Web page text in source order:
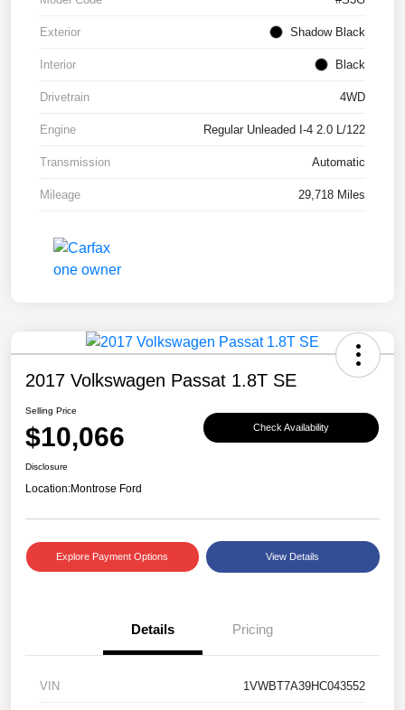
Exterior Shadow Black
Interior Black
Drivetrain 4WD
Engine Regular Unleaded I-4 2.0 L/122
Transmission Automatic
Mileage 29,718 Miles
2017 Volkswagen Passat 1.8T SE
Selling Price
$10,066 Check Availability
Disclosure
Location:Montrose Ford
Explore Payment Options View Details
Details Pricing
VIN 1VWBT7A39HC043552